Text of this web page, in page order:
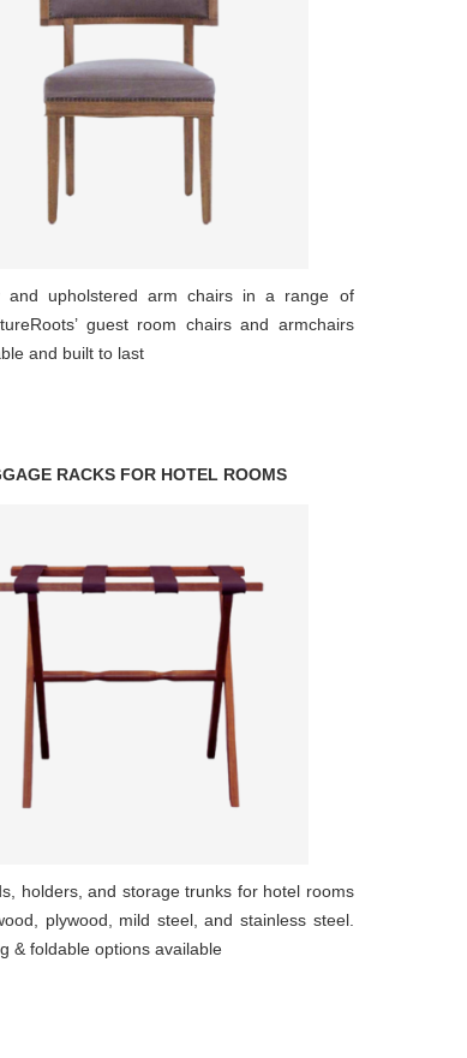
and upholstered arm chairs in a range of
guest room chairs and armchairs
and built to last
RACKS FOR HOTEL ROOMS
holders, and storage trunks for hotel rooms
plywood, mild steel, and stainless steel.
& foldable options available